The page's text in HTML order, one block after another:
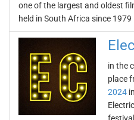
one of the largest and oldest
held in South Africa since 1979
in the
place
2024 in